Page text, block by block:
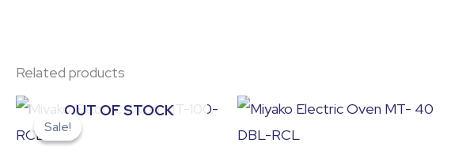
Related products
Sale!
OUT OF STOCK
Sale!
Original
price
was:
Current
price